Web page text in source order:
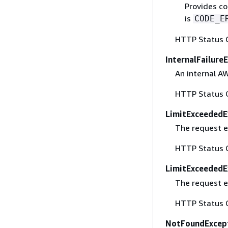
Provides
is
HTTP Status
An internal
HTTP Status
The request
HTTP Status
The request
HTTP Status